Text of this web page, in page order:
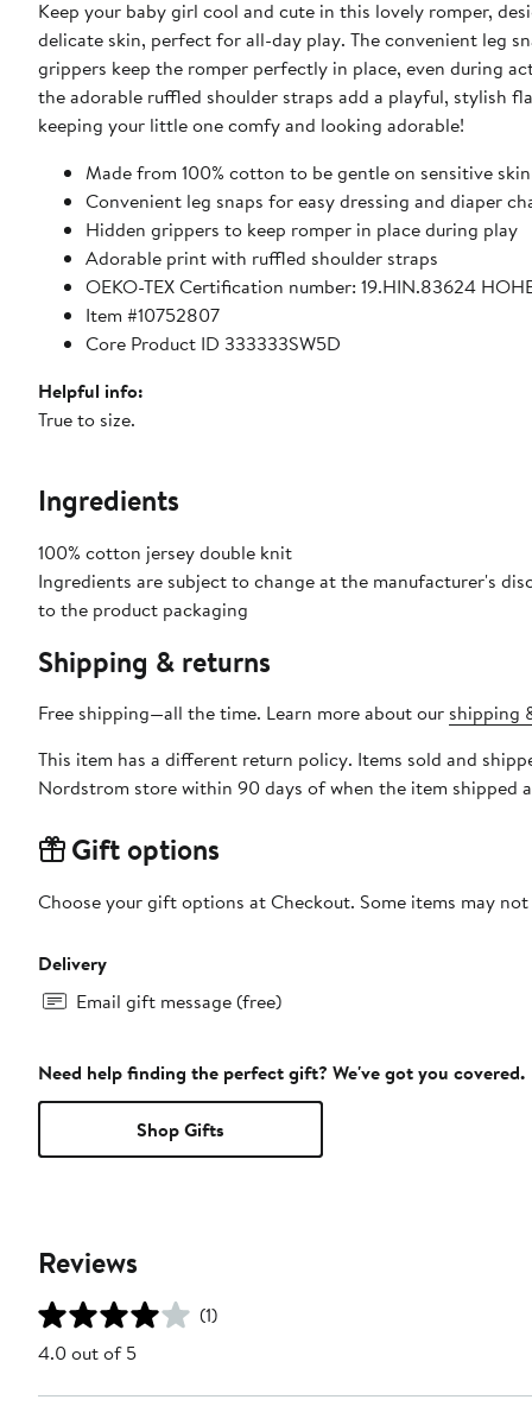
Keep your baby girl cool and cute in this lovely romper,
delicate skin, perfect for all-day play. The convenient leg
grippers keep the romper perfectly in place, even during
the adorable ruffled shoulder straps add a playful, stylish
keeping your little one comfy and looking adorable!
Made from 100% cotton to be gentle on sensitive skin
Convenient leg snaps for easy dressing and diaper
Hidden grippers to keep romper in place during play
Adorable print with ruffled shoulder straps
OEKO-TEX Certification number: 19.HIN.83624
Item #10752807
Core Product ID 333333SW5D
Helpful info:
True to size.
Ingredients
100% cotton jersey double knit
Ingredients are subject to change at the manufacturer's
to the product packaging
Shipping & returns
Free shipping—all the time. Learn more about our shipping
This item has a different return policy. Items sold and
Nordstrom store within 90 days of when the item shipped
Gift options
Choose your gift options at Checkout. Some items may
Delivery
Email gift message (free)
Need help finding the perfect gift? We've got you covered.
Shop Gifts
Reviews
(1)
4.0 out of 5